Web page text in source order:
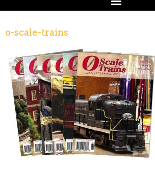
o-scale-trains